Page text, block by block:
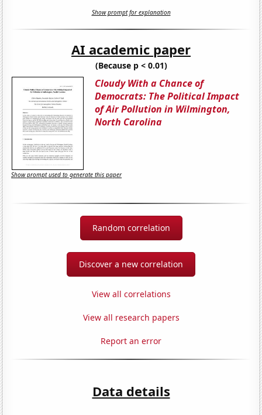
Show prompt for explanation
AI academic paper
(Because p < 0.01)
Cloudy With a Chance of
Democrats: The Political Impact
of Air Pollution in Wilmington,
North Carolina
Show prompt used to generate this paper
Random correlation
Discover a new correlation
View all correlations
View all research papers
Report an error
Data details